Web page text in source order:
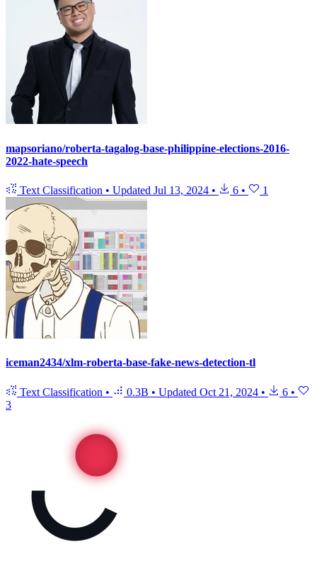
mapsoriano/roberta-tagalog-base-philippine-elections-2016-
2022-hate-speech
Text Classification • Updated Jul 13, 2024 • 6 • 1
iceman2434/xlm-roberta-base-fake-news-detection-tl
Text Classification • 0.3B • Updated Oct 21, 2024 • 6 •
3